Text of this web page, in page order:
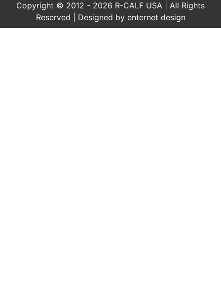
Copyright © 2012 - 2026 R-CALF USA | All Rights
Reserved | Designed by enternet design